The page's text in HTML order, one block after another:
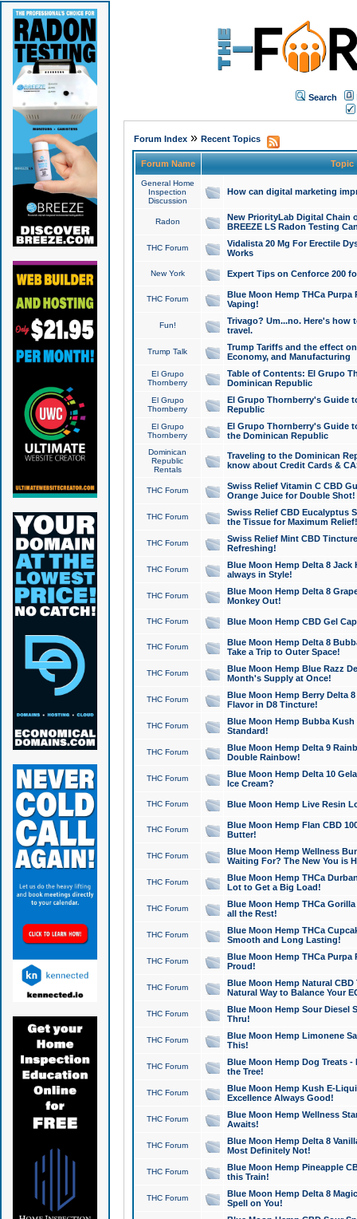
Search
Forum Index» Recent Topics
Forum Name Topic
General Home
Inspection
Discussion
How can digital marketing
Radon
New PriorityLab Digital Chain
BREEZE LS Radon Testing
THC Forum
Vidalista 20 Mg For Erectile
Works
New York Expert Tips on Cenforce 200
THC Forum
Blue Moon Hemp THCa
Vaping!
Fun!
Trivago? Um...no. Here's how
travel.
Trump Talk
Trump Tariffs and the effect
Economy, and Manufacturing
El Grupo
Thornberry
Table of Contents: El Grupo
Dominican Republic
El Grupo
Thornberry
El Grupo Thornberry's Guide
Republic
El Grupo
Thornberry
El Grupo Thornberry's Guide
the Dominican Republic
Dominican
Republic
Rentals
Traveling to the Dominican
know about Credit Cards &
THC Forum
Swiss Relief Vitamin C CBD
Orange Juice for Double Shot!
THC Forum
Swiss Relief CBD Eucalyptus
the Tissue for Maximum Relief!
THC Forum
Swiss Relief Mint CBD
Refreshing!
THC Forum
Blue Moon Hemp Delta 8 Jack
always in Style!
THC Forum
Blue Moon Hemp Delta 8
Monkey Out!
THC Forum Blue Moon Hemp CBD Gel
THC Forum
Blue Moon Hemp Delta 8
Take a Trip to Outer Space!
THC Forum
Blue Moon Hemp Blue Razz
Month's Supply at Once!
THC Forum
Blue Moon Hemp Berry Delta
Flavor in D8 Tincture!
THC Forum
Blue Moon Hemp Bubba
Standard!
THC Forum
Blue Moon Hemp Delta 9
Double Rainbow!
THC Forum
Blue Moon Hemp Delta 10
Ice Cream?
THC Forum Blue Moon Hemp Live Resin
THC Forum
Blue Moon Hemp Flan CBD
Butter!
THC Forum
Blue Moon Hemp Wellness
Waiting For? The New You is
THC Forum
Blue Moon Hemp THCa
Lot to Get a Big Load!
THC Forum
Blue Moon Hemp THCa
all the Rest!
THC Forum
Blue Moon Hemp THCa
Smooth and Long Lasting!
THC Forum
Blue Moon Hemp THCa Purpa
Proud!
THC Forum
Blue Moon Hemp Natural
Natural Way to Balance Your
THC Forum
Blue Moon Hemp Sour Diesel
Thru!
THC Forum
Blue Moon Hemp Limonene
This!
THC Forum
Blue Moon Hemp Dog Treats -
the Tree!
THC Forum
Blue Moon Hemp Kush E-
Excellence Always Good!
THC Forum
Blue Moon Hemp Wellness
Awaits!
THC Forum
Blue Moon Hemp Delta 8
Most Definitely Not!
THC Forum
Blue Moon Hemp Pineapple
this Train!
THC Forum
Blue Moon Hemp Delta 8
Spell on You!